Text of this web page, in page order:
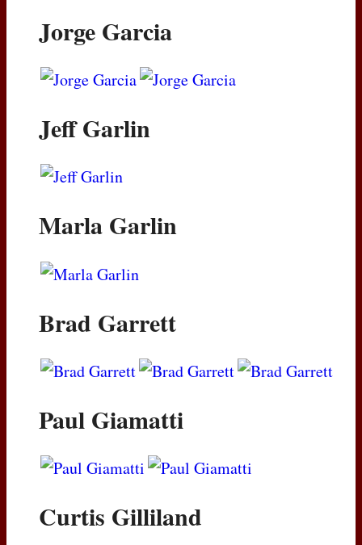
Jorge Garcia
Jeff Garlin
Marla Garlin
Brad Garrett
Paul Giamatti
Curtis Gilliland